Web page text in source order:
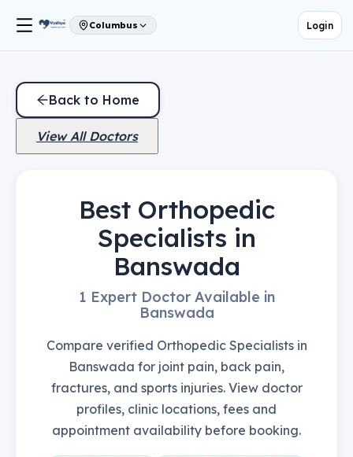
Columbus Login
Back to Home
View All Doctors
Best Orthopedic
Specialists in
Banswada
1 Expert Doctor Available in
Banswada
Compare verified Orthopedic Specialists in
Banswada for joint pain, back pain,
fractures, and sports injuries. View doctor
profiles, clinic locations, fees and
appointment availability before booking.